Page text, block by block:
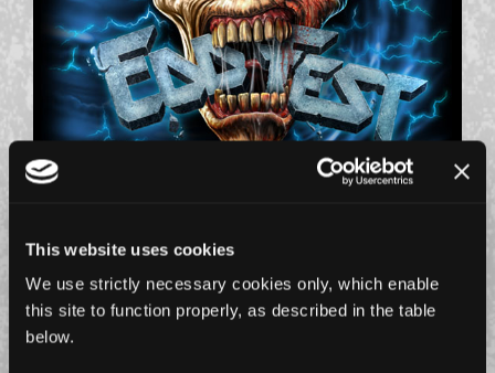
This website uses cookies
We use strictly necessary cookies only, which enable
this site to function properly, as described in the table
below.
1 July 2026
Plus more museum details revealed...